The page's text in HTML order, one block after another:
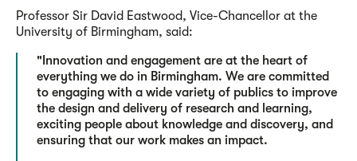
Professor Sir David Eastwood, Vice-Chancellor at the
University of Birmingham, said:
"Innovation and engagement are at the heart of
everything we do in Birmingham. We are committed
to engaging with a wide variety of publics to improve
the design and delivery of research and learning,
exciting people about knowledge and discovery, and
ensuring that our work makes an impact.